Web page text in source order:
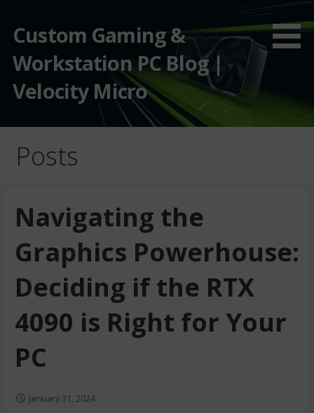
Custom Gaming &
Workstation PC Blog |
Velocity Micro
Posts
Navigating the
Graphics Powerhouse:
Deciding if the RTX
4090 is Right for Your
PC
January 31, 2024